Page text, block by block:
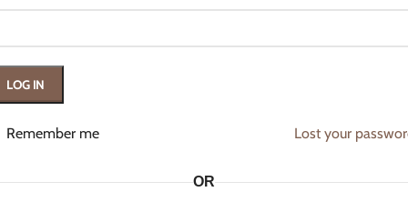
LOG IN
Lost your
Remember me
OR